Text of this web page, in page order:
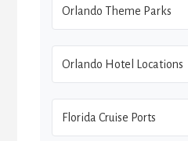
Orlando Theme Parks
Orlando Hotel Locations
Florida Cruise Ports